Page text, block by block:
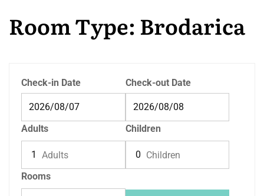
Room Type: Brodarica
Check-in Date Check-out Date
Adults
Adults
Children
Children
Rooms